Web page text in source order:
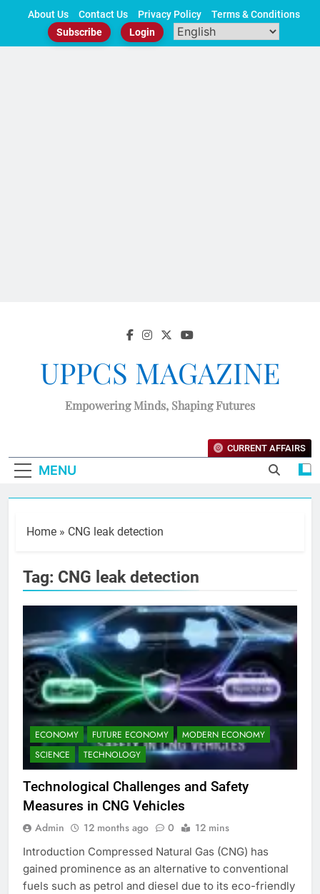
About Us Contact Us Privacy Policy
Terms & Conditions
Subscribe
Login
UPPCS MAGAZINE
Empowering Minds, Shaping Futures
MENU
CURRENT AFFAIRS
Home » CNG leak detection
Tag: CNG leak detection
ECONOMY FUTURE ECONOMY
MODERN ECONOMY
SCIENCE
TECHNOLOGY
Technological Challenges and Safety
Measures in CNG Vehicles
Admin 12 months ago 0 12 mins
Introduction Compressed Natural Gas (CNG) has
gained prominence as an alternative to conventional
fuels such as petrol and diesel due to its eco-friendly